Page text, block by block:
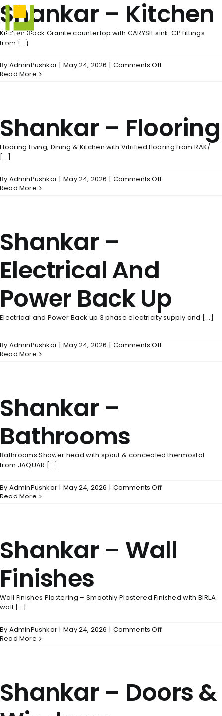
Skip
to
content
Shankar – Kitchen
Kitchen Black Granite countertop with CARYSIL sink. CP fittings
from [...]
By AdminPushkar | May 24, 2026 | Comments Offon
Read More
Shankar – Flooring
Flooring Living, Dining & Kitchen with Vitrified flooring from RAK/
[...]
By AdminPushkar | May 24, 2026 | Comments Offon
Read More
Shankar –
Electrical And
Power Back Up
Electrical and Power Back up 3 phase electricity supply and [...]
By AdminPushkar | May 24, 2026 | Comments Offon
Read More
Shankar –
Bathrooms
Bathrooms Shower head with spout & concealed thermostat
from JAQUAR [...]
By AdminPushkar | May 24, 2026 | Comments Offon
Read More
Shankar – Wall
Finishes
Wall Finishes Plastering – Smoothly Plastered Finished with BIRLA
wall [...]
By AdminPushkar | May 24, 2026 | Comments Offon
Read More
Shankar – Doors &